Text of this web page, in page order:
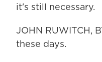
it's still necessary.
JOHN RUWITCH,
these days.